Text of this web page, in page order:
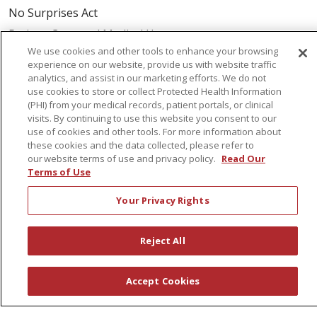
No Surprises Act
Patient-Centered Medical Home
Health & Wellness
Classes & Events
Healthy Aging
Support Groups
Wellness Programs
New Employees
Pharmacy Residency Program
First Choice Nursing Float Pool
Physician & AP Opportunities
We use cookies and other tools to enhance your browsing
experience on our website, provide us with website traffic
analytics, and assist in our marketing efforts. We do not
use cookies to store or collect Protected Health Information
(PHI) from your medical records, patient portals, or clinical
visits. By continuing to use this website you consent to our
use of cookies and other tools. For more information about
these cookies and the data collected, please refer to
our website terms of use and privacy policy. Read Our
Terms of Use
Your Privacy Rights
Reject All
Accept Cookies